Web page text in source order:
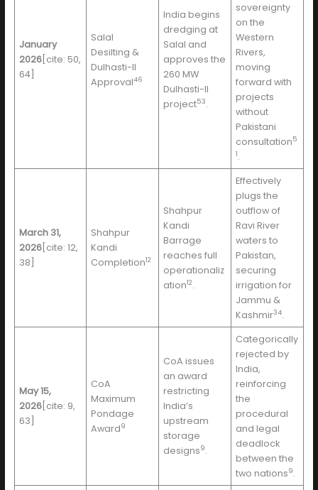
January
2026 [cite: 50,
64]
Salal
Desilting &
Dulhasti-II
Approval46
India begins
dredging at
Salal and
approves the
260 MW
Dulhasti-II
project53.
sovereignty
on the
Western
Rivers,
moving
forward with
projects
without
Pakistani
consultation5
1.
March 31,
2026 [cite: 12,
38]
Shahpur
Kandi
Completion12
Shahpur
Kandi
Barrage
reaches full
operationaliz
ation12.
Effectively
plugs the
outflow of
Ravi River
waters to
Pakistan,
securing
irrigation for
Jammu &
Kashmir34.
May 15,
2026 [cite: 9,
63]
CoA
Maximum
Pondage
Award9
CoA issues
an award
restricting
India’s
upstream
storage
designs9.
Categorically
rejected by
India,
reinforcing
the
procedural
and legal
deadlock
between the
two nations9.